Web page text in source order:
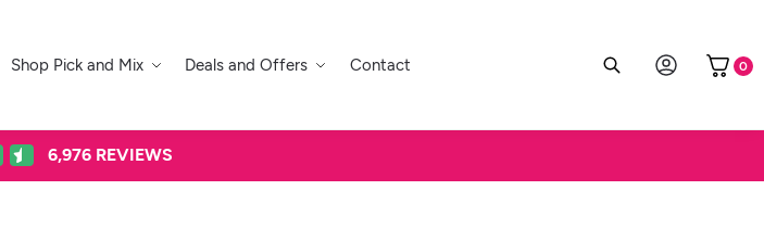
Shop Pick and Mix Deals and Offers Contact 0
6,976REVIEWS